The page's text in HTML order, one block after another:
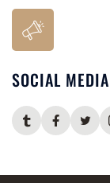
SOCIAL MEDIA